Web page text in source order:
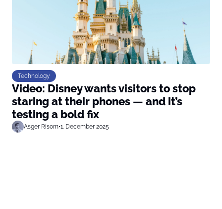
Technology
Video: Disney wants visitors to stop
staring at their phones — and it’s
testing a bold fix
Asger Risom•1. December 2025